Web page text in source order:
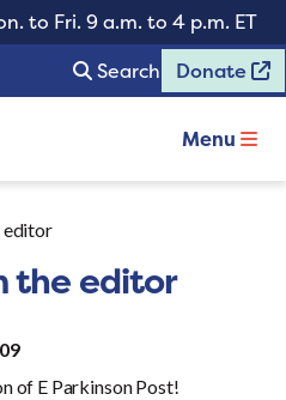
to Fri. 9 a.m. to 4 p.m. ET
Search Donate
Menu
editor
the editor
of E Parkinson Post!